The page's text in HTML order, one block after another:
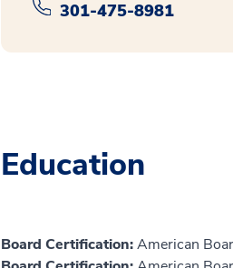
301-475-8981
Education
Board Certification:American